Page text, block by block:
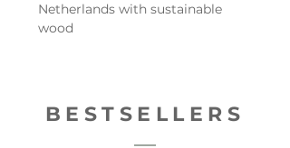
Netherlands with sustainable
wood
BESTSELLERS